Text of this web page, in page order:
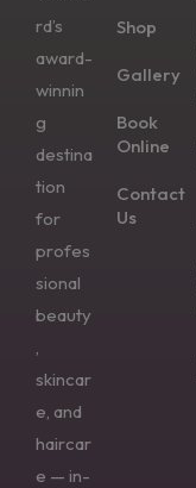
rd’s
award-
winnin
g
destina
tion
for
profes
sional
beauty
,
skincar
e, and
haircar
e — in-
Shop
Gallery
Book
Online
Contact
Us